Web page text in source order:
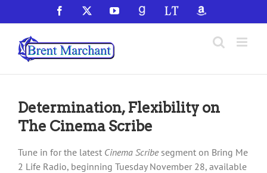
to
content
Facebook YouTubeGoodReadsLibraryThingAmazon
Determination, Flexibility on
The Cinema Scribe
Tune in for the latest Cinema Scribesegment on Bring Me
2 Life Radio, beginning Tuesday November 28, available